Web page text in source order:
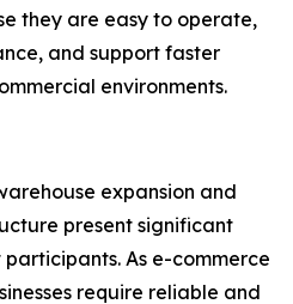
they are easy to operate,
and support faster
environments.
expansion and
present significant
As e-commerce
require reliable and